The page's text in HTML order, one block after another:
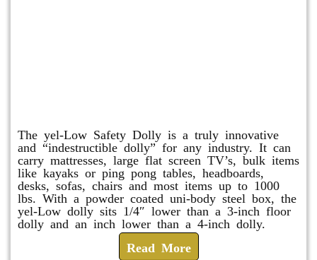
The yel-Low Safety Dolly is a truly innovative
and “indestructible dolly” for any industry. It can
carry mattresses, large flat screen TV’s, bulk items
like kayaks or ping pong tables, headboards,
desks, sofas, chairs and most items up to 1000
lbs. With a powder coated uni-body steel box, the
yel-Low dolly sits 1/4″ lower than a 3-inch floor
dolly and an inch lower than a 4-inch dolly.
Read More